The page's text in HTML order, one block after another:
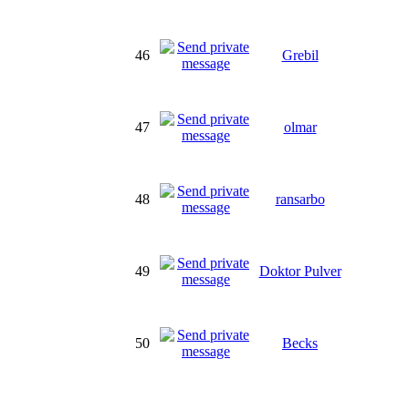
46 Grebil
47 olmar
48 ransarbo
49 Doktor Pulver
50 Becks